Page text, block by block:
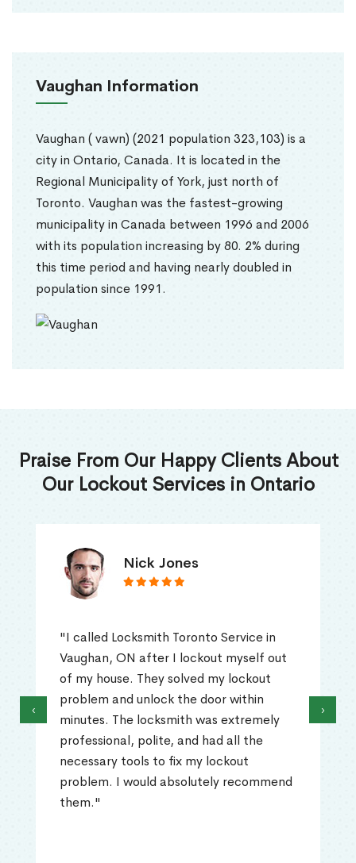
Vaughan Information
Vaughan ( vawn) (2021 population 323,103) is a
city in Ontario, Canada. It is located in the
Regional Municipality of York, just north of
Toronto. Vaughan was the fastest-growing
municipality in Canada between 1996 and 2006
with its population increasing by 80. 2% during
this time period and having nearly doubled in
population since 1991.
Praise From Our Happy Clients About
Our Lockout Services in Ontario
Nick Jones
"I called Locksmith Toronto Service in
Vaughan, ON after I lockout myself out
of my house. They solved my lockout
problem and unlock the door within
minutes. The locksmith was extremely
professional, polite, and had all the
necessary tools to fix my lockout
problem. I would absolutely recommend
them."
‹ ›